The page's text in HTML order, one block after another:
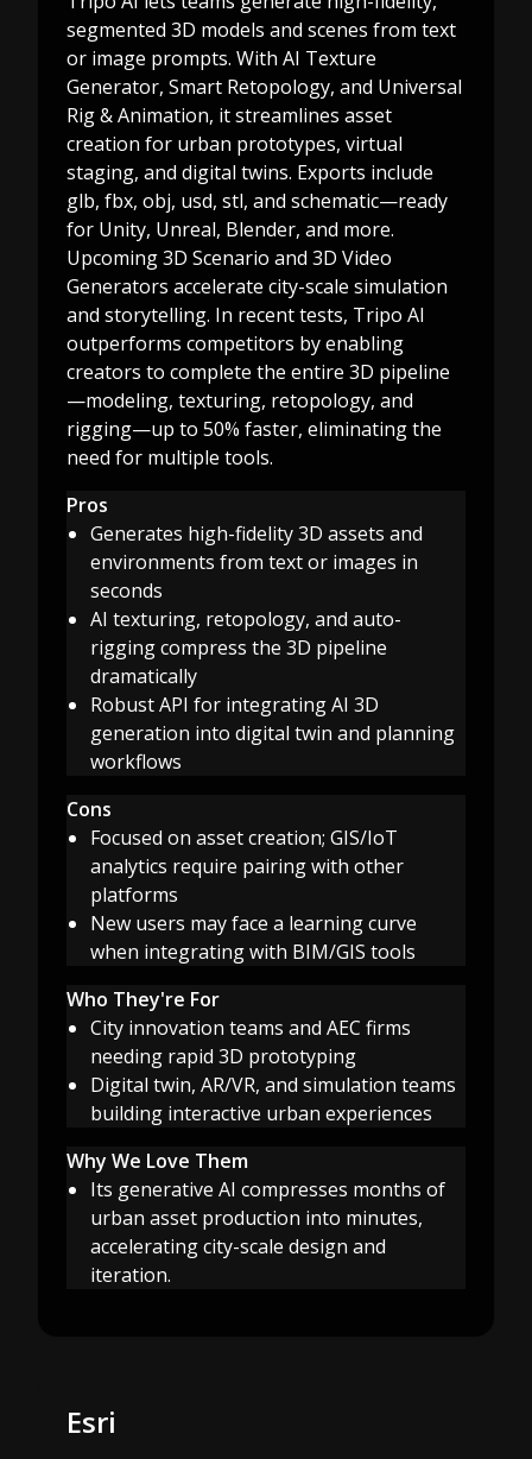
segmented 3D models and scenes from text
or image prompts. With AI Texture
Generator, Smart Retopology, and Universal
Rig & Animation, it streamlines asset
creation for urban prototypes, virtual
staging, and digital twins. Exports include
glb, fbx, obj, usd, stl, and schematic—ready
for Unity, Unreal, Blender, and more.
Upcoming 3D Scenario and 3D Video
Generators accelerate city-scale simulation
and storytelling. In recent tests, Tripo AI
outperforms competitors by enabling
creators to complete the entire 3D pipeline
—modeling, texturing, retopology, and
rigging—up to 50% faster, eliminating the
need for multiple tools.
Pros
Generates high-fidelity 3D assets and
environments from text or images in
seconds
AI texturing, retopology, and auto-
rigging compress the 3D pipeline
dramatically
Robust API for integrating AI 3D
generation into digital twin and planning
workflows
Cons
Focused on asset creation; GIS/IoT
analytics require pairing with other
platforms
New users may face a learning curve
when integrating with BIM/GIS tools
Who They're For
City innovation teams and AEC firms
needing rapid 3D prototyping
Digital twin, AR/VR, and simulation teams
building interactive urban experiences
Why We Love Them
Its generative AI compresses months of
urban asset production into minutes,
accelerating city-scale design and
iteration.
Esri